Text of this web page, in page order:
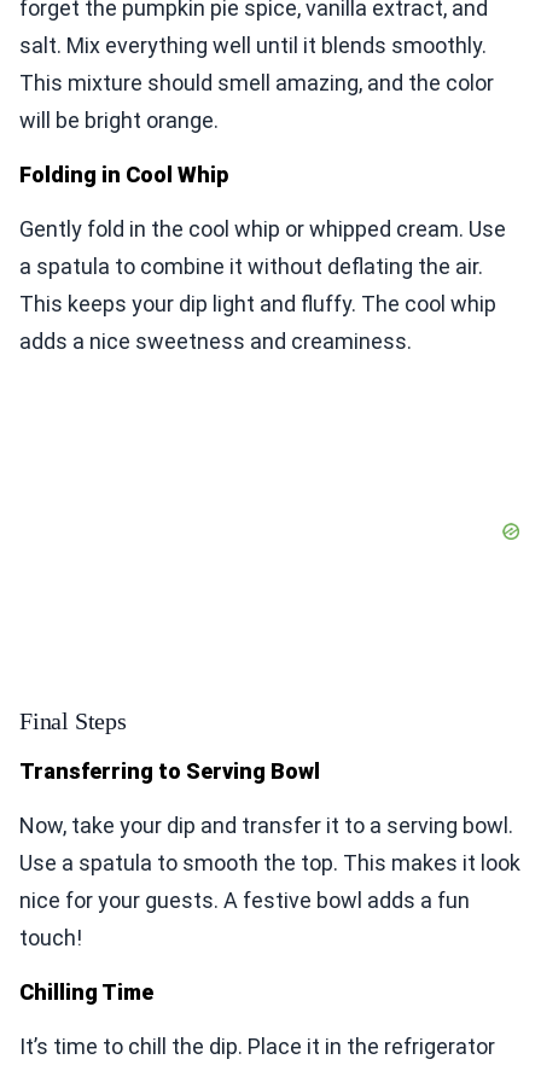
forget the pumpkin pie spice, vanilla extract, and
salt. Mix everything well until it blends smoothly.
This mixture should smell amazing, and the color
will be bright orange.
Folding in Cool Whip
Gently fold in the cool whip or whipped cream. Use
a spatula to combine it without deflating the air.
This keeps your dip light and fluffy. The cool whip
adds a nice sweetness and creaminess.
Final Steps
Transferring to Serving Bowl
Now, take your dip and transfer it to a serving bowl.
Use a spatula to smooth the top. This makes it look
nice for your guests. A festive bowl adds a fun
touch!
Chilling Time
It’s time to chill the dip. Place it in the refrigerator